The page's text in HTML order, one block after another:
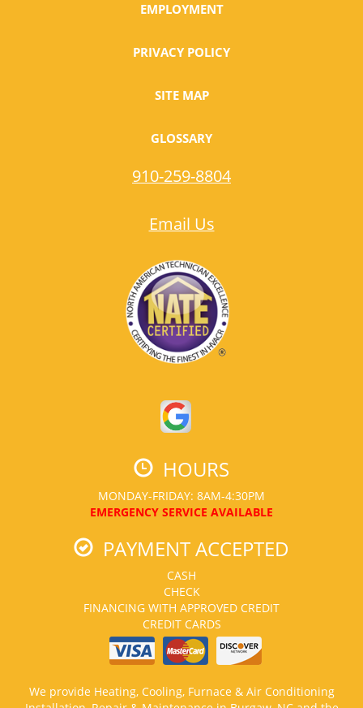
EMPLOYMENT
PRIVACY POLICY
SITE MAP
GLOSSARY
910-259-8804
Email Us
HOURS
MONDAY-FRIDAY: 8AM-4:30PM
EMERGENCY SERVICE AVAILABLE
PAYMENT ACCEPTED
CASH
CHECK
FINANCING WITH APPROVED CREDIT
CREDIT CARDS
We provide Heating, Cooling, Furnace & Air Conditioning